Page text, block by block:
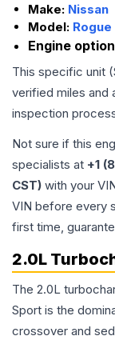
Make: Nissan
Model:
Engine
This specific unit
verified miles and
inspection
Not sure if this
specialists at +1
CST) with your
VIN before every
first time,
2.0L
The 2.0L
Sport is the
crossover and